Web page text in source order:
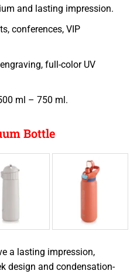
and lasting impression.
conferences, VIP
full-color UV
ml – 750 ml.
Bottle
a lasting impression,
design and condensation-